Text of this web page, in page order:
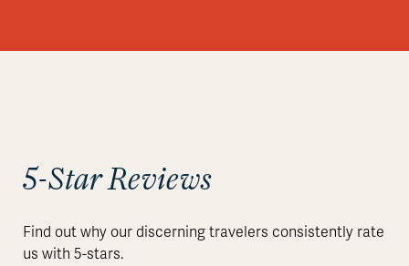
5-Star Reviews
Find out why our discerning travelers consistently rate
us with 5-stars.